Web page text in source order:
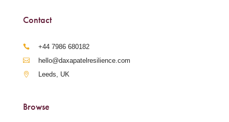
Contact
‪+44 7986 680182‬
hello@daxapatelresilience.com
Leeds, UK
Browse